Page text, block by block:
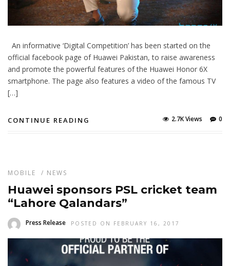
An informative ‘Digital Competition’ has been started on the
official facebook page of Huawei Pakistan, to raise awareness
and promote the powerful features of the Huawei Honor 6X
smartphone. The page also features a video of the famous TV
[…]
CONTINUE READING 0
2.7K Views
MOBILE / NEWS
Huawei sponsors PSL cricket team
“Lahore Qalandars”
Press Release POSTED ON FEBRUARY 16, 2017